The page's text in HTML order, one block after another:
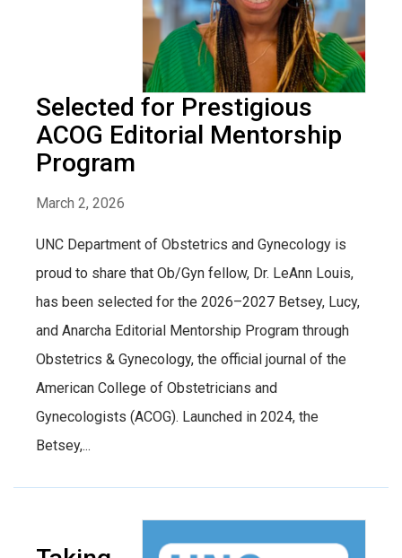
Selected for Prestigious
ACOG Editorial Mentorship
Program
March 2, 2026
UNC Department of Obstetrics and Gynecology is
proud to share that Ob/Gyn fellow, Dr. LeAnn Louis,
has been selected for the 2026–2027 Betsey, Lucy,
and Anarcha Editorial Mentorship Program through
Obstetrics & Gynecology, the official journal of the
American College of Obstetricians and
Gynecologists (ACOG). Launched in 2024, the
Betsey,...